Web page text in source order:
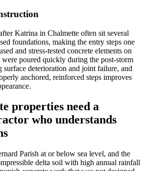
Katrina in Chalmette often sit several
foundations, making the entry steps one
and stress-tested concrete elements on
were poured quickly during the post-storm
surface deterioration and joint failure, and
anchored, reinforced steps improves
properties need a
who understands
Parish at or below sea level, and the
delta soil with high annual rainfall